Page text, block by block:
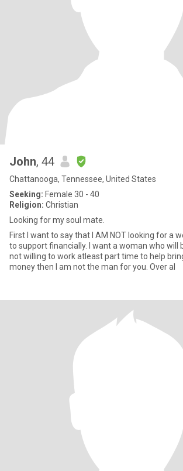
John, 44
Chattanooga, Tennessee, United States
Seeking: Female 30 - 40
Religion: Christian
Looking for my soul mate.
First I want to say that I AM NOT looking for a
to support financially. I want a woman who will
not willing to work atleast part time to help
money then I am not the man for you. Over al